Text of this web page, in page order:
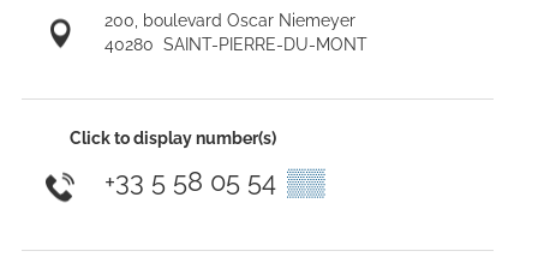
200, boulevard Oscar Niemeyer
40280 SAINT-PIERRE-DU-MONT
Click to display number(s)
+33 5 58 05 54 ▒▒